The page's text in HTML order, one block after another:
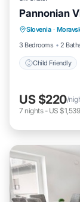
Pannonian
Slovenia ·
3 Bedrooms
2
Child Friendly
US $220/
7 nights- US $1,539